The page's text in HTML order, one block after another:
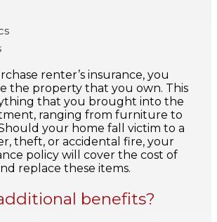
renter’s insurance, you
the property that you own. This
that you brought into the
ranging from furniture to
your home fall victim to a
theft, or accidental fire, your
policy will cover the cost of
replace these items.
benefits?